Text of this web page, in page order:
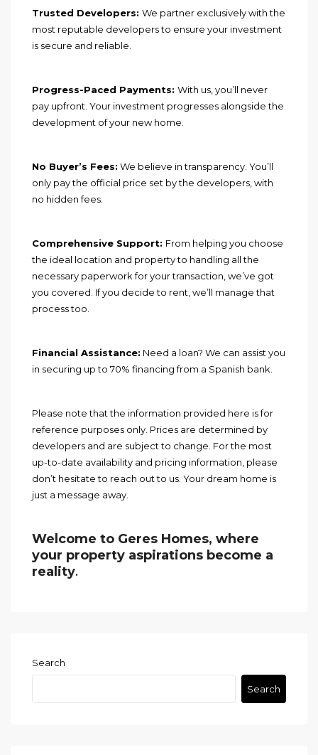
Trusted Developers: We partner exclusively with the
most reputable developers to ensure your investment
is secure and reliable.
Progress-Paced Payments: With us, you’ll never
pay upfront. Your investment progresses alongside the
development of your new home.
No Buyer’s Fees: We believe in transparency. You’ll
only pay the official price set by the developers, with
no hidden fees.
Comprehensive Support: From helping you choose
the ideal location and property to handling all the
necessary paperwork for your transaction, we’ve got
you covered. If you decide to rent, we’ll manage that
process too.
Financial Assistance: Need a loan? We can assist you
in securing up to 70% financing from a Spanish bank.
Please note that the information provided here is for
reference purposes only. Prices are determined by
developers and are subject to change. For the most
up-to-date availability and pricing information, please
don’t hesitate to reach out to us. Your dream home is
just a message away.
Welcome to Geres Homes, where
your property aspirations become a
reality.
Search
Search